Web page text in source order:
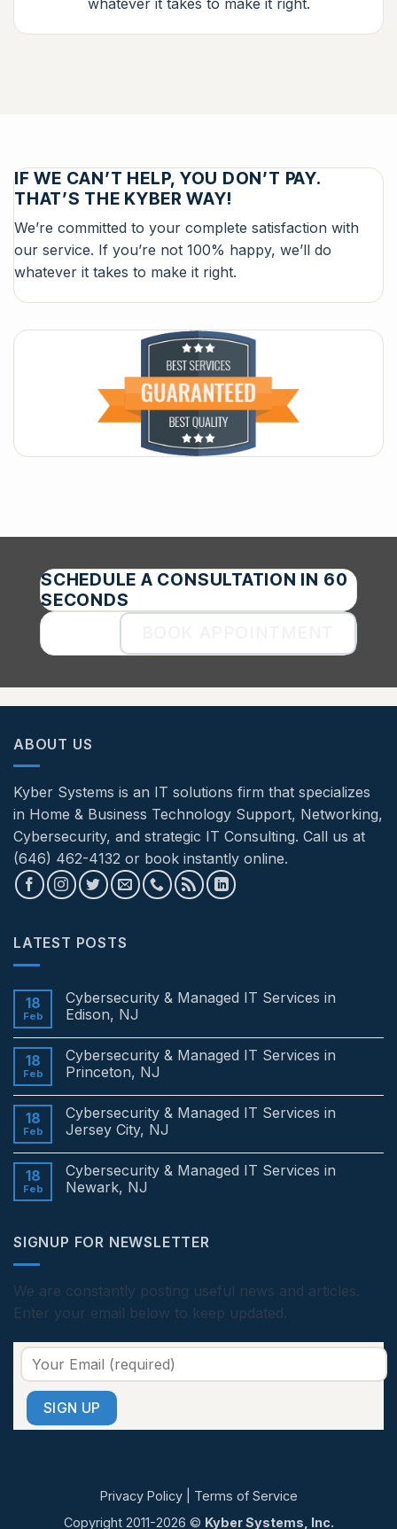
whatever it takes to make it right.
IF WE CAN’T HELP, YOU DON’T PAY.
THAT’S THE KYBER WAY!
We’re committed to your complete satisfaction with
our service. If you’re not 100% happy, we’ll do
whatever it takes to make it right.
SCHEDULE A CONSULTATION IN 60
SECONDS
ABOUT US
Kyber Systems is an IT solutions firm that specializes
in Home & Business Technology Support, Networking,
Cybersecurity, and strategic IT Consulting. Call us at
(646) 462-4132 or book instantly online.
LATEST POSTS
18
Feb
Cybersecurity & Managed IT Services in
Edison, NJ
on
Cybersecurity
&
Services
in
Edison,
18
Feb
Cybersecurity & Managed IT Services in
Princeton, NJ
on
Cybersecurity
&
Services
in
Princeton,
18
Feb
Cybersecurity & Managed IT Services in
Jersey City, NJ
on
Cybersecurity
&
in
18
Feb
Cybersecurity & Managed IT Services in
Newark, NJ
Cybersecurity
Services
in
Newark,
NJ
SIGNUP FOR NEWSLETTER
We are constantly posting useful news and articles.
Enter your email below to keep updated.
Privacy Policy| Terms of Service
Copyright 2011-2026 © Kyber Systems, Inc.